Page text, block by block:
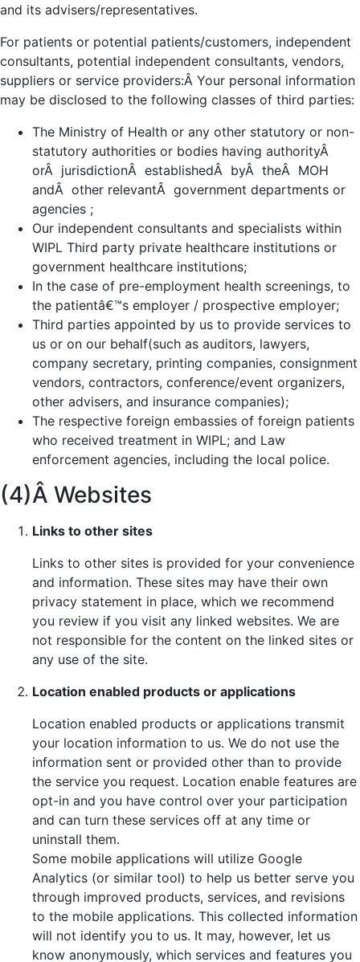
and its advisers/representatives.
For patients or potential patients/customers, independent
consultants, potential independent consultants, vendors,
suppliers or service providers:Â Your personal information
may be disclosed to the following classes of third parties:
The Ministry of Health or any other statutory or non-
statutory authorities or bodies having authorityÂ
orÂ jurisdictionÂ establishedÂ byÂ theÂ MOH
andÂ other relevantÂ government departments or
agencies ;
Our independent consultants and specialists within
WIPL Third party private healthcare institutions or
government healthcare institutions;
In the case of pre-employment health screenings, to
the patientâ€™s employer / prospective employer;
Third parties appointed by us to provide services to
us or on our behalf(such as auditors, lawyers,
company secretary, printing companies, consignment
vendors, contractors, conference/event organizers,
other advisers, and insurance companies);
The respective foreign embassies of foreign patients
who received treatment in WIPL; and Law
enforcement agencies, including the local police.
(4)Â Websites
Links to other sites
Links to other sites is provided for your convenience
and information. These sites may have their own
privacy statement in place, which we recommend
you review if you visit any linked websites. We are
not responsible for the content on the linked sites or
any use of the site.
Location enabled products or applications
Location enabled products or applications transmit
your location information to us. We do not use the
information sent or provided other than to provide
the service you request. Location enable features are
opt-in and you have control over your participation
and can turn these services off at any time or
uninstall them.
Some mobile applications will utilize Google
Analytics (or similar tool) to help us better serve you
through improved products, services, and revisions
to the mobile applications. This collected information
will not identify you to us. It may, however, let us
know anonymously, which services and features you